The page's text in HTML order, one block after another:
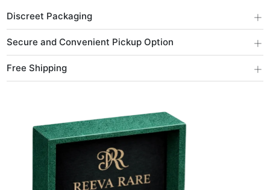
Discreet Packaging +
Secure and Convenient Pickup Option +
Free Shipping +